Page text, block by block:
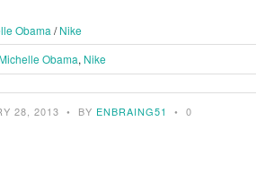
Obama /Nike
Obama, Nike
28, 2013 • BY ENBRAING51 • 0